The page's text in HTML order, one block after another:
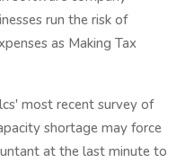
run the risk of
as Making Tax
most recent survey of
shortage may force
at the last minute to